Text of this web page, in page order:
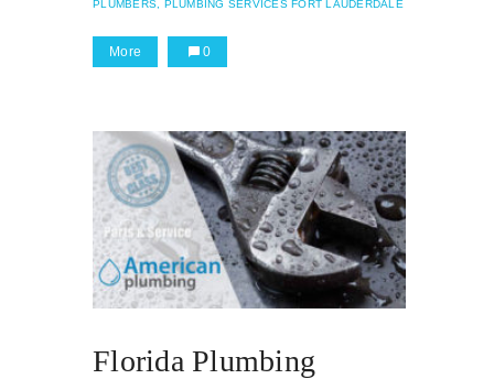
PLUMBERS, PLUMBING SERVICES FORT LAUDERDALE
More 0
Florida Plumbing